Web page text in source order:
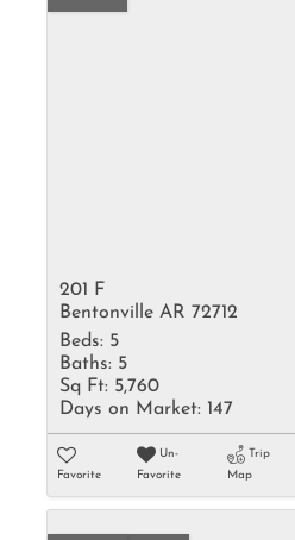
201 F
Bentonville AR 72712
Beds: 5
Baths: 5
Sq Ft: 5,760
Days on Market: 147
Favorite
Un-
Favorite
Trip
Map